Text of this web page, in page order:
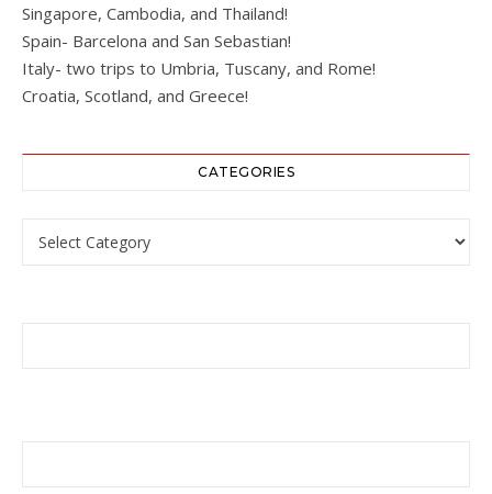
Singapore, Cambodia, and Thailand!
Spain- Barcelona and San Sebastian!
Italy- two trips to Umbria, Tuscany, and Rome!
Croatia, Scotland, and Greece!
CATEGORIES